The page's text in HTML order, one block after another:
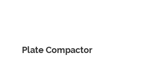
Plate Compactor